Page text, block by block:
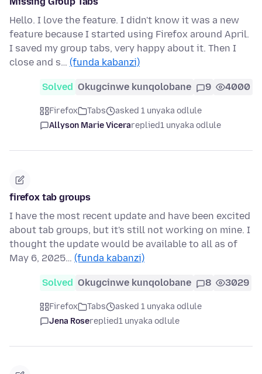
Hello. I love the feature. I didn't know it was a new
feature because I started using Firefox around April.
I saved my group tabs, very happy about it. Then I
close and s… (funda kabanzi)
Solved Okugcinwe kunqolobane 9 4000
Firefox Tabs
asked 1 unyaka odlule
Allyson Marie Vicerareplied1 unyaka odlule
firefox tab groups
I have the most recent update and have been excited
about tab groups, but it's still not working on mine. I
thought the update would be available to all as of
May 6, 2025… (funda kabanzi)
Solved Okugcinwe kunqolobane 8 3029
Firefox Tabs
asked 1 unyaka odlule
Jena Rosereplied1 unyaka odlule